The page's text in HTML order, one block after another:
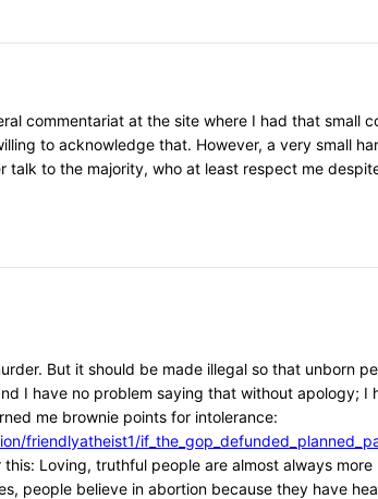
commentariat at the site where I had that
to acknowledge that. However, a very small
talk to the majority, who at least respect me
But it should be made illegal so that unborn
I have no problem saying that without apology;
me brownie points for intolerance:
friendlyatheist1/
Loving, truthful people are almost always
people believe in abortion because they have